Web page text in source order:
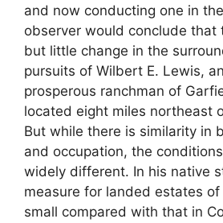
and now conducting one in
observer would conclude that
but little change in the
pursuits of Wilbert E. Lewis,
prosperous ranchman of
located eight miles northeast
But while there is similarity in
and occupation, the
widely different. In his native
measure for landed estates
small compared with that in